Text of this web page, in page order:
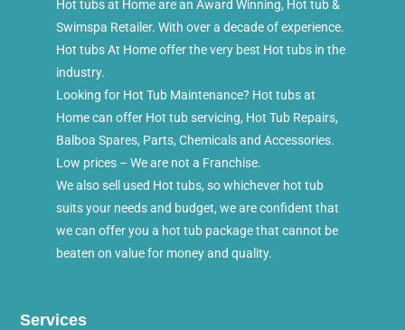
Hot tubs at Home are an Award Winning, Hot tub &
Swimspa Retailer. With over a decade of experience.
Hot tubs At Home offer the very best Hot tubs in the
industry.
Looking for Hot Tub Maintenance? Hot tubs at
Home can offer Hot tub servicing, Hot Tub Repairs,
Balboa Spares, Parts, Chemicals and Accessories.
Low prices – We are not a Franchise.
We also sell used Hot tubs, so whichever hot tub
suits your needs and budget, we are confident that
we can offer you a hot tub package that cannot be
beaten on value for money and quality.
Services